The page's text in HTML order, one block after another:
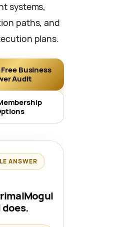
systems,
paths, and
plans.
Business
Audit
ANSWER
does.